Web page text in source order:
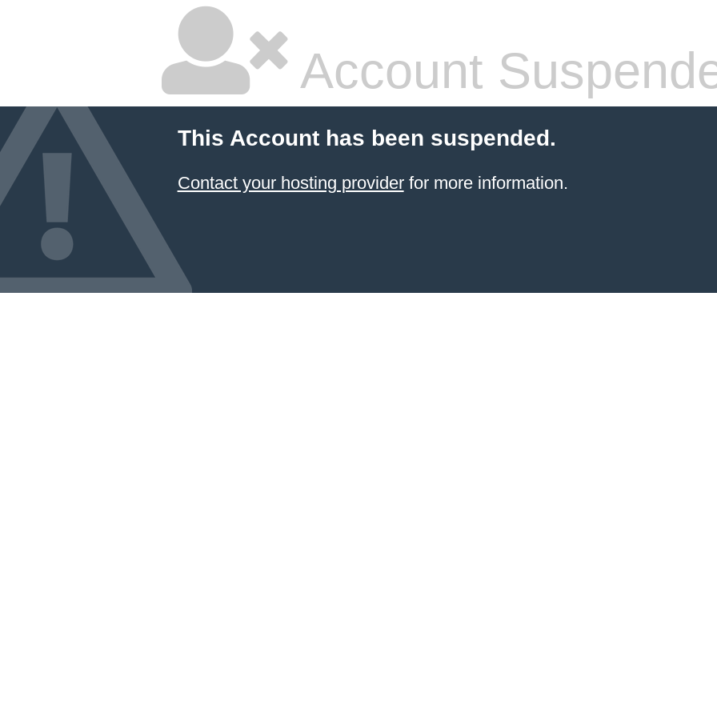
Account
This Account has been suspended.
Contact your hosting providerfor more information.